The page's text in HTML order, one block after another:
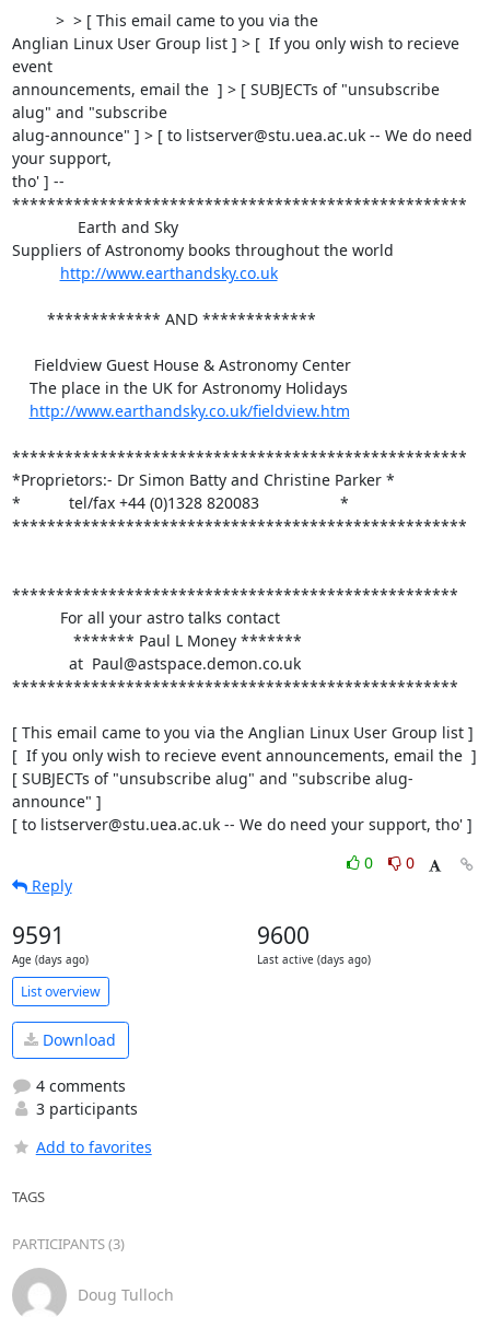
Anglian Linux User Group list ] > [  If you only wish to recieve
event
announcements, email the  ] > [ SUBJECTs of "unsubscribe
alug" and "subscribe
alug-announce" ] > [ to listserver@stu.uea.ac.uk -- We do need
your support,
tho' ] --
****************************************************
Suppliers of Astronomy books throughout the world
http://www.earthandsky.co.uk
http://www.earthandsky.co.uk/fieldview.htm
****************************************************
*Proprietors:- Dr Simon Batty and Christine Parker *
*           tel/fax +44 (0)1328 820083		   *
****************************************************
***************************************************
***************************************************
[ This email came to you via the Anglian Linux User Group list ]
[  If you only wish to recieve event announcements, email the  ]
[ SUBJECTs of "unsubscribe alug" and "subscribe alug-
announce" ]
[ to listserver@stu.uea.ac.uk -- We do need your support, tho' ]
0
0
Reply
9591
Age (days ago)
9600
Last active (days ago)
List overview
Download
4 comments
3 participants
Add to favorites
TAGS
PARTICIPANTS (3)
Doug Tulloch